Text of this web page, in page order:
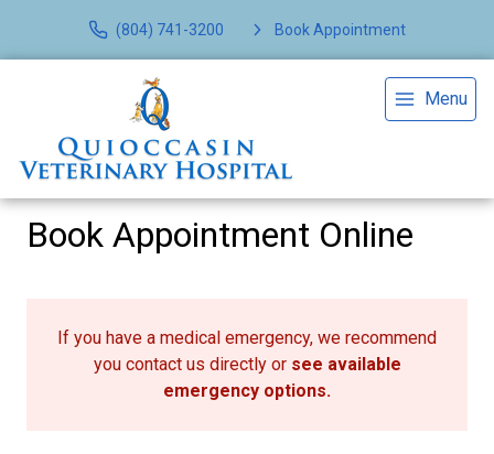
(804) 741-3200 Book Appointment
Menu
Book Appointment Online
If you have a medical emergency, we recommend
you contact us directly or see available
emergency options.